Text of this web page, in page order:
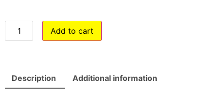
Add to cart
Description Additional information